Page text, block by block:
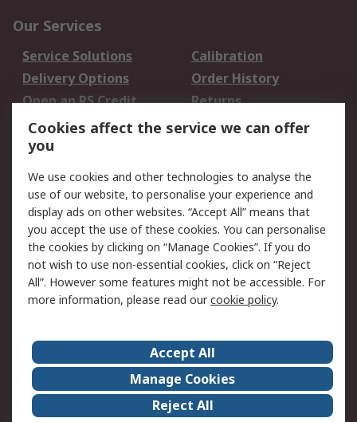
Our Services
Service Solutions
Calibration
Delivery Options
Order History
Open an RS Credit
Account
Returns
Scheduled Orders
Legal
Cookie Policy
Email Security
Privacy Policy -
Updated
Website Terms
Terms and Conditions
of Sale
About Us
Careers
Corporate Group
Events
ESG
Our Certifications
Cookies affect the service we can offer
you
We use cookies and other technologies to analyse the
use of our website, to personalise your experience and
display ads on other websites. “Accept All” means that
you accept the use of these cookies. You can personalise
the cookies by clicking on “Manage Cookies”. If you do
not wish to use non-essential cookies, click on “Reject
All”. However some features might not be accessible. For
more information, please read ourcookie policy.
Accept All
Manage Cookies
Reject All